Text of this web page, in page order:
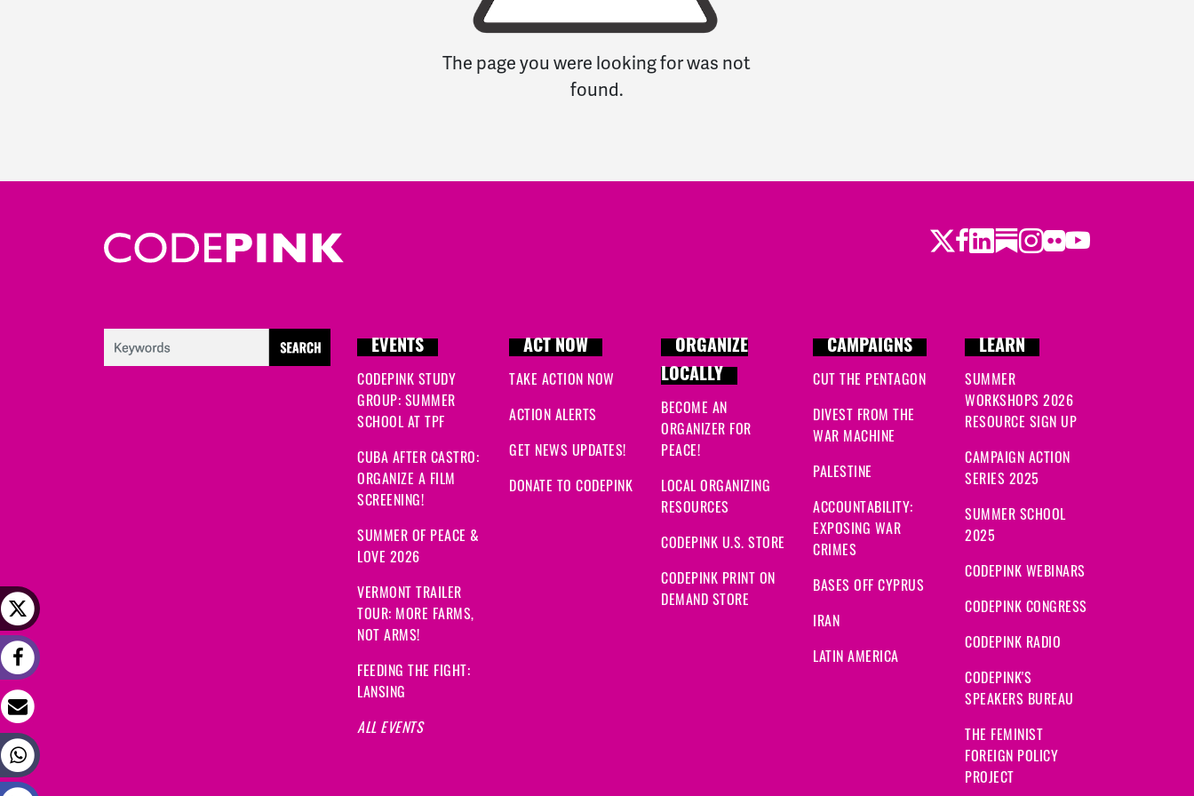
The page you were looking for was not
found.
Twitter
Facebook
LinkedIn
Substack
Instagram
Flickr
Youtube
EVENTS
CODEPINK STUDY
GROUP: SUMMER
SCHOOL AT TPF
CUBA AFTER CASTRO:
ORGANIZE A FILM
SCREENING!
SUMMER OF PEACE &
LOVE 2026
VERMONT TRAILER
TOUR: MORE FARMS,
NOT ARMS!
FEEDING THE FIGHT:
LANSING
ALL EVENTS
ACT NOW
TAKE ACTION NOW
ACTION ALERTS
GET NEWS UPDATES!
DONATE TO CODEPINK
ORGANIZE
LOCALLY
BECOME AN
ORGANIZER FOR
PEACE!
LOCAL ORGANIZING
RESOURCES
CODEPINK U.S. STORE
CODEPINK PRINT ON
DEMAND STORE
CAMPAIGNS
CUT THE PENTAGON
DIVEST FROM THE
WAR MACHINE
PALESTINE
ACCOUNTABILITY:
EXPOSING WAR
CRIMES
BASES OFF CYPRUS
IRAN
LATIN AMERICA
LEARN
SUMMER
WORKSHOPS 2026
RESOURCE SIGN UP
CAMPAIGN ACTION
SERIES 2025
SUMMER SCHOOL
2025
CODEPINK WEBINARS
CODEPINK CONGRESS
CODEPINK RADIO
CODEPINK'S
SPEAKERS BUREAU
THE FEMINIST
FOREIGN POLICY
PROJECT